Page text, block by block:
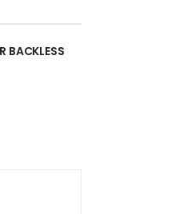
BACKLESS